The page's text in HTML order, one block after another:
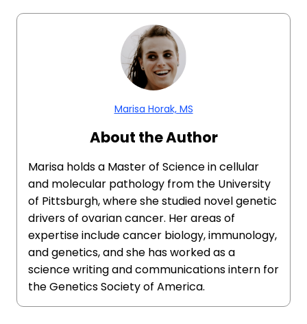
Marisa Horak, MS
About the Author
Marisa holds a Master of Science in cellular
and molecular pathology from the University
of Pittsburgh, where she studied novel genetic
drivers of ovarian cancer. Her areas of
expertise include cancer biology, immunology,
and genetics, and she has worked as a
science writing and communications intern for
the Genetics Society of America.